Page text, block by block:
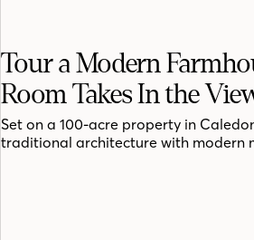
Tour a Modern
Room Takes In the
Set on a 100-acre property in
traditional architecture with modern